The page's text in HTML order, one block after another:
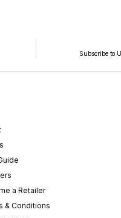
Subscribe to
a Retailer
& Conditions